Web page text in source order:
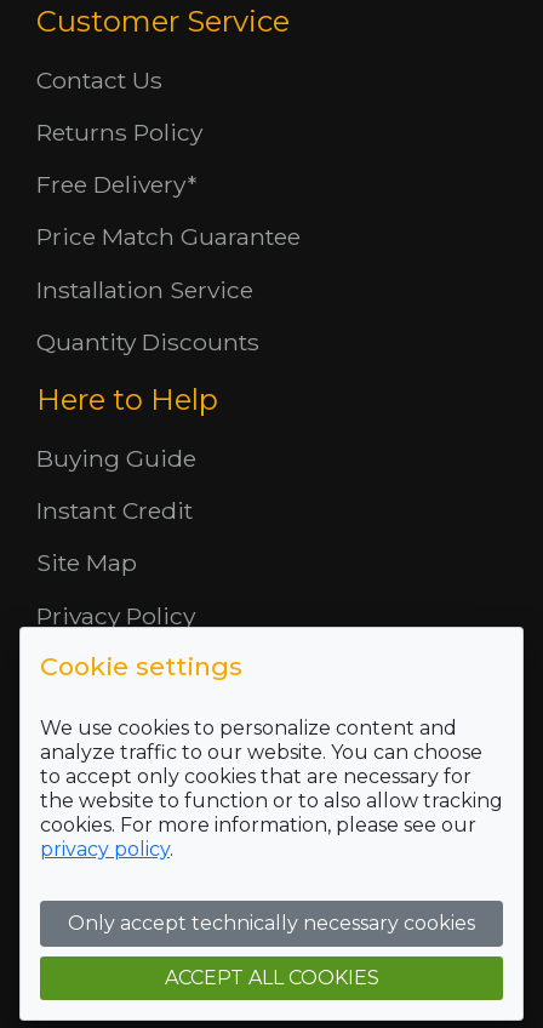
Customer Service
Contact Us
Returns Policy
Free Delivery*
Price Match Guarantee
Installation Service
Quantity Discounts
Here to Help
Buying Guide
Instant Credit
Site Map
Privacy Policy
Opening Hours
About Us
Where To Find Us
Terms and Conditions
Company Registration Number SC422689 and VAT
Registration number of 118 5175 16
Registered Office Address: 5 Mid Rd, Blairlinn Ind Estate,
Cookie settings
We use cookies to personalize content and
analyze traffic to our website. You can choose
to accept only cookies that are necessary for
the website to function or to also allow tracking
cookies. For more information, please see our
privacy policy.
Only accept technically necessary cookies
ACCEPT ALL COOKIES